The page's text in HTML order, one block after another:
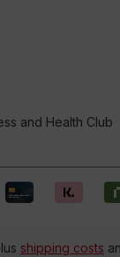
and Health Club
shipping costs